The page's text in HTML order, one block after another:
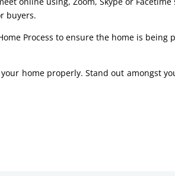
buyers.
Process to ensure the home is being
home properly. Stand out amongst